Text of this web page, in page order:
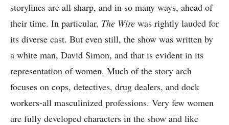
storylines are all sharp, and in so many ways, ahead of
their time. In particular, The Wire was rightly lauded for
its diverse cast. But even still, the show was written by
a white man, David Simon, and that is evident in its
representation of women. Much of the story arch
focuses on cops, detectives, drug dealers, and dock
workers-all masculinized professions. Very few women
are fully developed characters in the show and like